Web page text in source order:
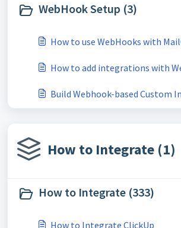
WebHook Setup (3)
How to use WebHooks with
How to add integrations with
Build Webhook-based Custom
How to Integrate (1)
How to Integrate (333)
How to Integrate ClickUp